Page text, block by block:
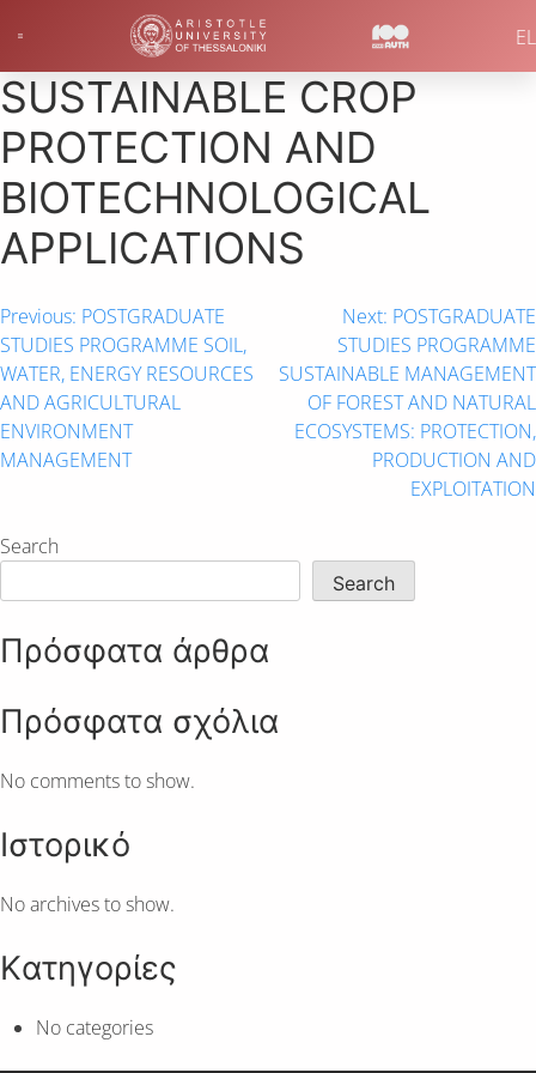
EL
SUSTAINABLE CROP
PROTECTION AND
ΒIOTECHNOLOGICAL
ΑPPLICATIONS
Previous: POSTGRADUATE
STUDIES PROGRAMME SOIL,
WATER, ENERGY RESOURCES
AND AGRICULTURAL
ENVIRONMENT
MANAGEMENT
Next: POSTGRADUATE
STUDIES PROGRAMME
SUSTAINABLE MANAGEMENT
OF FOREST AND NATURAL
ECOSYSTEMS: PROTECTION,
PRODUCTION AND
EXPLOITATION
Search
Search
Πρόσφατα άρθρα
Πρόσφατα σχόλια
No comments to show.
Ιστορικό
No archives to show.
Kατηγορίες
No categories